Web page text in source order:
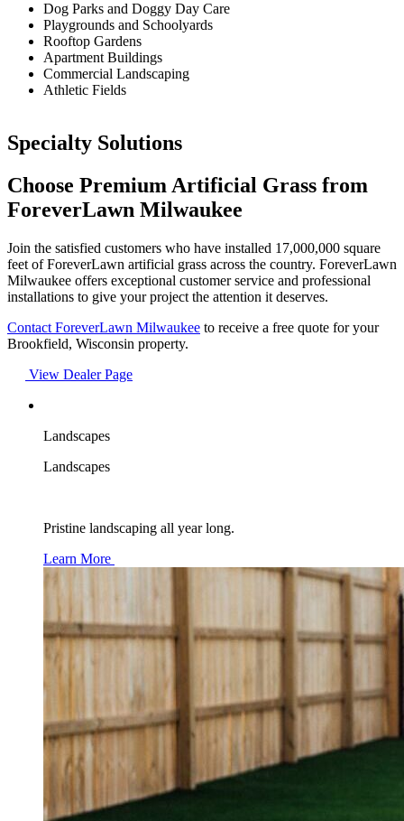
Dog Parks and Doggy Day Care
Playgrounds and Schoolyards
Rooftop Gardens
Apartment Buildings
Commercial Landscaping
Athletic Fields
Specialty Solutions
Choose Premium Artificial Grass from
ForeverLawn Milwaukee
Join the satisfied customers who have installed 17,000,000 square
feet of ForeverLawn artificial grass across the country. ForeverLawn
Milwaukee offers exceptional customer service and professional
installations to give your project the attention it deserves.
Contact ForeverLawn Milwaukee to receive a free quote for your
Brookfield, Wisconsin property.
View Dealer Page
Landscapes
Landscapes
Pristine landscaping all year long.
Learn More